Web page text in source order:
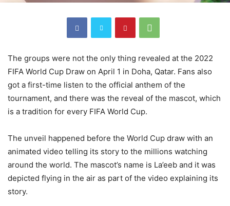
The groups were not the only thing revealed at the 2022
FIFA World Cup Draw on April 1 in Doha, Qatar. Fans also
got a first-time listen to the official anthem of the
tournament, and there was the reveal of the mascot, which
is a tradition for every FIFA World Cup.
The unveil happened before the World Cup draw with an
animated video telling its story to the millions watching
around the world. The mascot’s name is La’eeb and it was
depicted flying in the air as part of the video explaining its
story.